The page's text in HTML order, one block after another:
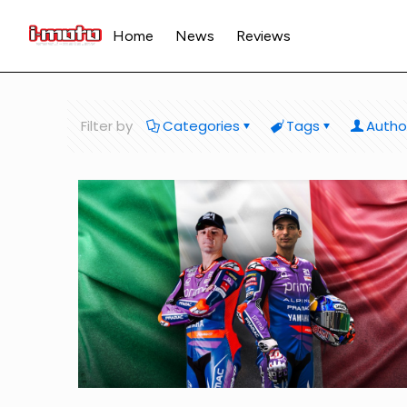
Home News Reviews
Filter by Categories Tags